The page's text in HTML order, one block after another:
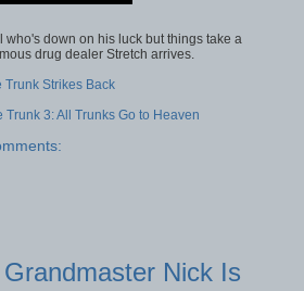
who's down on his luck but things take a
drug dealer Stretch arrives.
Trunk Strikes Back
Trunk 3: All Trunks Go to Heaven
Nick Is